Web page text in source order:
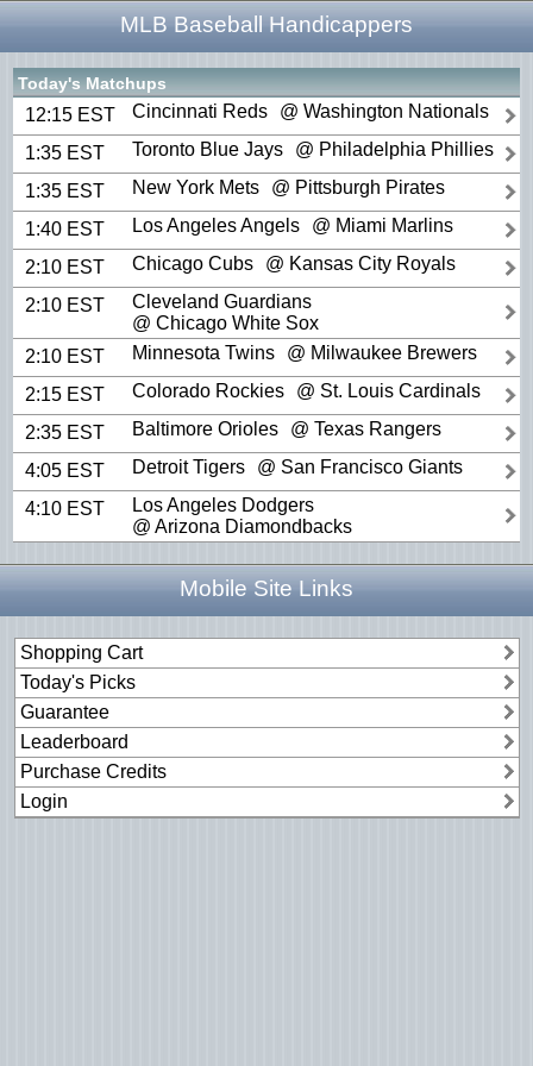
MLB Baseball Handicappers
Today's Matchups
12:15 EST Cincinnati Reds @ Washington Nationals
1:35 EST Toronto Blue Jays @ Philadelphia Phillies
1:35 EST New York Mets @ Pittsburgh Pirates
1:40 EST Los Angeles Angels @ Miami Marlins
2:10 EST Chicago Cubs @ Kansas City Royals
2:10 EST
Cleveland Guardians
@ Chicago White Sox
2:10 EST
Minnesota Twins @ Milwaukee Brewers
2:15 EST Colorado Rockies @ St. Louis Cardinals
2:35 EST Baltimore Orioles @ Texas Rangers
4:05 EST Detroit Tigers @ San Francisco Giants
4:10 EST
Los Angeles Dodgers
@ Arizona Diamondbacks
Mobile Site Links
Shopping Cart
Today's Picks
Guarantee
Leaderboard
Purchase Credits
Login